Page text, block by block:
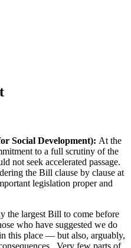
Social Development): At the
to a full scrutiny of the
not seek accelerated passage.
the Bill clause by clause at
legislation proper and
the largest Bill to come before
who have suggested we do
this place — but also, arguably,